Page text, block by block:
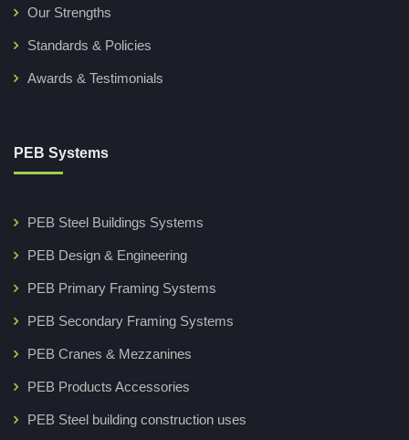
Our Strengths
Standards & Policies
Awards & Testimonials
PEB Systems
PEB Steel Buildings Systems
PEB Design & Engineering
PEB Primary Framing Systems
PEB Secondary Framing Systems
PEB Cranes & Mezzanines
PEB Products Accessories
PEB Steel building construction uses